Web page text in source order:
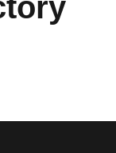
window